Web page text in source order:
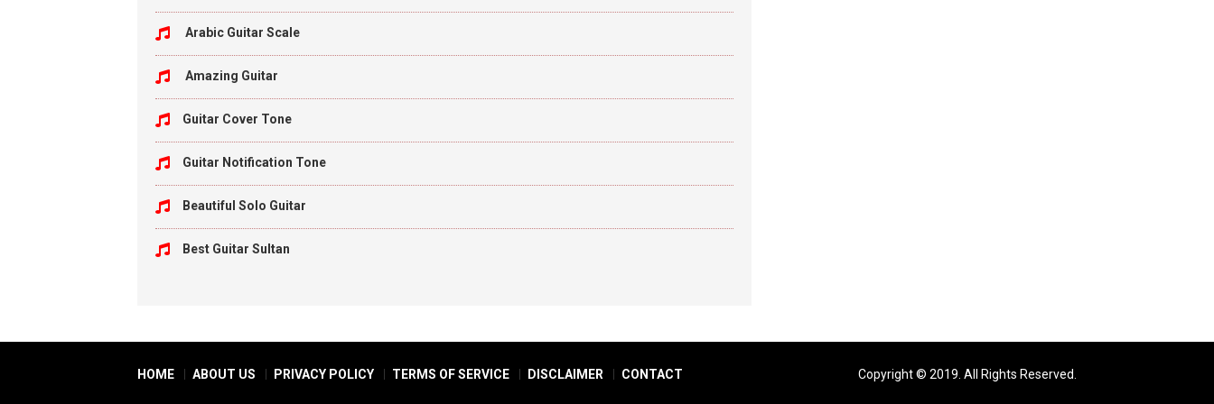
Arabic Guitar Scale
Amazing Guitar
Guitar Cover Tone
Guitar Notification Tone
Beautiful Solo Guitar
Best Guitar Sultan
HOME ABOUT US PRIVACY POLICY TERMS OF SERVICE DISCLAIMER CONTACT Copyright © 2019. All Rights Reserved.